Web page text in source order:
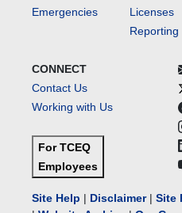
Emergencies
Licenses
Reporting
CONNECT
Contact Us
Working with Us
For TCEQ
Employees
Site Help | Disclaimer| Site